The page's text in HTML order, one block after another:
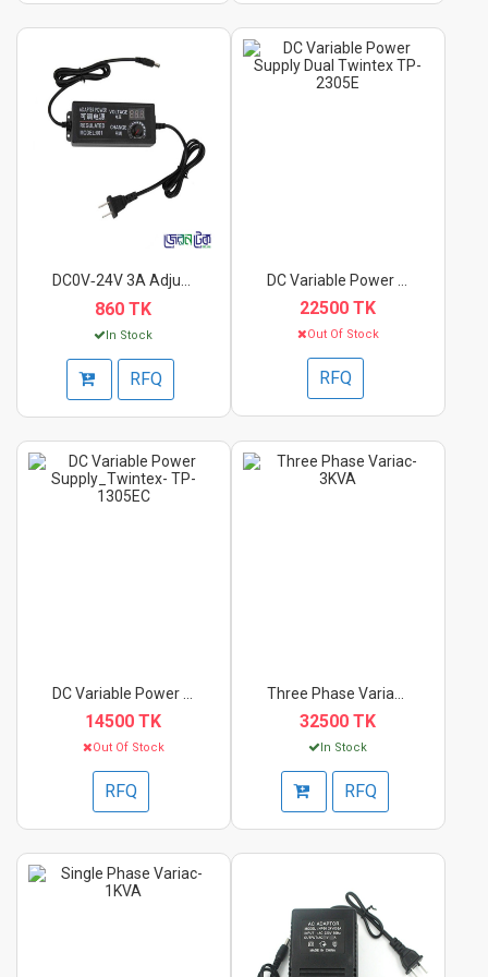
860 TK
In Stock
RFQ
22500 TK
Out Of Stock
RFQ
14500 TK
Out Of Stock
RFQ
32500 TK
In Stock
RFQ